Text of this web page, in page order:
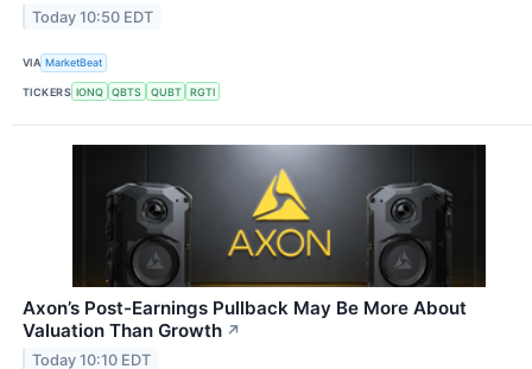
Today 10:50 EDT
VIA MarketBeat
TICKERS IONQ QBTS QUBT RGTI
Axon’s Post-Earnings Pullback May Be More About
Valuation Than Growth ↗
Today 10:10 EDT